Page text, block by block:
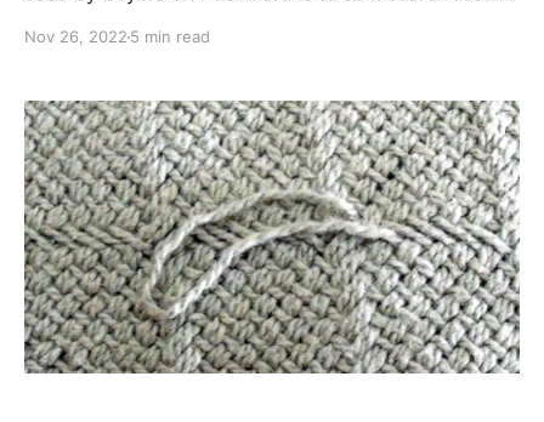
listings and snap up recently stocked, in-demand
you're putting them in front
Nov 26, 2022 5 min read